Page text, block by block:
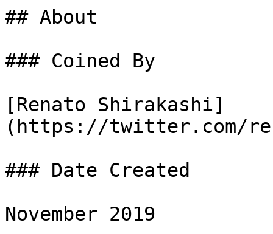
## About
### Coined By
[Renato Shirakashi]
(https://twitter.com/
### Date Created
November 2019